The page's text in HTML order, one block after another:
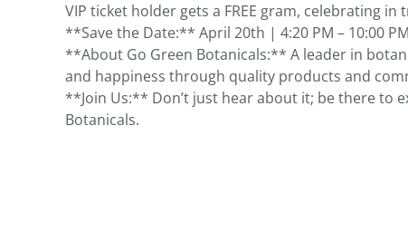
VIP ticket holder gets a FREE gram, celebrating in
**Save the Date:** April 20th | 4:20 PM – 10:00
**About Go Green Botanicals:** A leader in
and happiness through quality products and
**Join Us:** Don’t just hear about it; be there to
Botanicals.